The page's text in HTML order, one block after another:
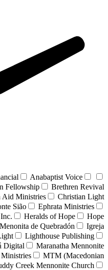
Anabaptist Voice
Fellowship
Brethren Revival
Aid Ministries
Christian Light
Sião
Ephrata Ministries
Heralds of Hope
Hope
de Quebradón
Igreja
Lighthouse Publishing
Digital
Maranatha Mennonite
MTM (Macedonian
Creek Mennonite Church